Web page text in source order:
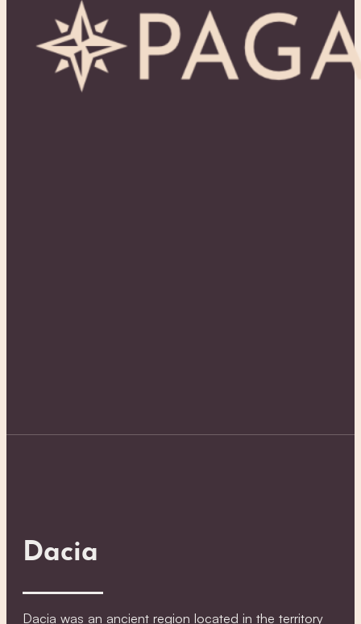
Dacia
Dacia was an ancient region located in the territory